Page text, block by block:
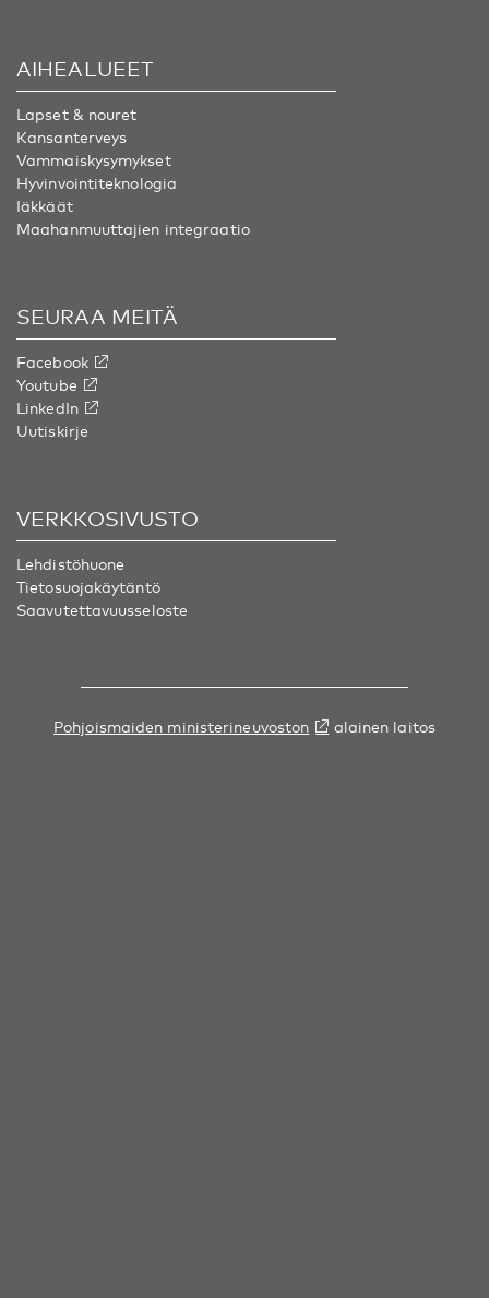
AIHEALUEET
Lapset & nouret
Kansanterveys
Vammaiskysymykset
Hyvinvointiteknologia
Iäkkäät
Maahanmuuttajien integraatio
SEURAA MEITÄ
Facebook
Youtube
LinkedIn
Uutiskirje
VERKKOSIVUSTO
Lehdistöhuone
Tietosuojakäytäntö
Saavutettavuusseloste
Pohjoismaiden ministerineuvoston alainen laitos